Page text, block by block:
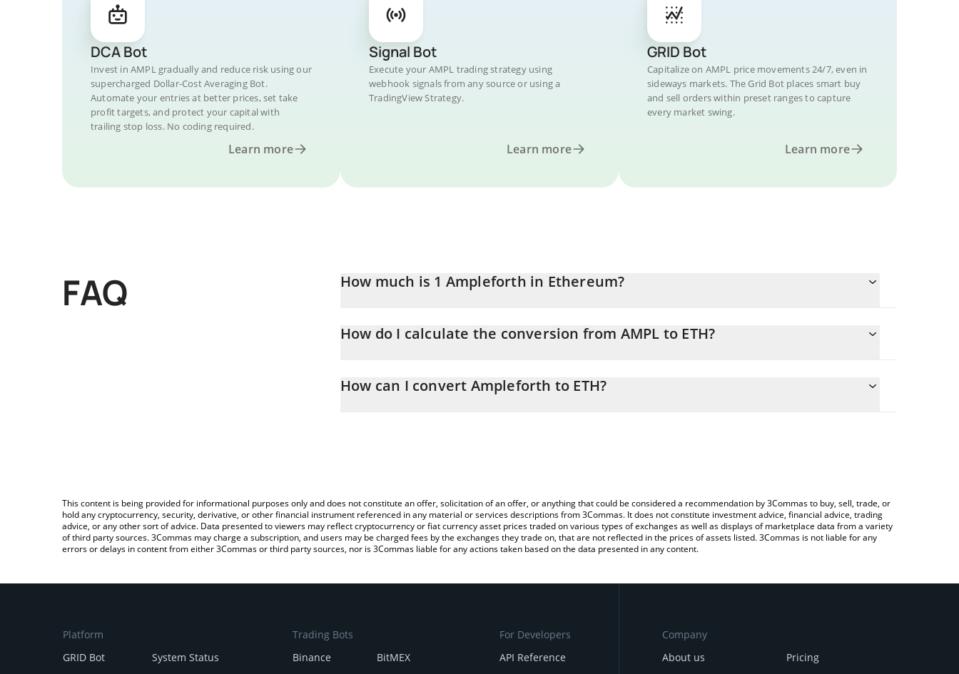
DCA Bot
Invest in AMPL gradually and reduce risk using our
supercharged Dollar-Cost Averaging Bot.
Automate your entries at better prices, set take
profit targets, and protect your capital with
trailing stop loss. No coding required.
Learn more
Signal Bot
Execute your AMPL trading strategy using
webhook signals from any source or using a
TradingView Strategy.
Learn more
GRID Bot
Capitalize on AMPL price movements 24/7, even in
sideways markets. The Grid Bot places smart buy
and sell orders within preset ranges to capture
every market swing.
Learn more
FAQ How much is 1 Ampleforth in Ethereum?
How do I calculate the conversion from AMPL to ETH?
entering the amount of Ampleforth in the corresponding field and will automatically convert the value in Ethereum
How can I convert Ampleforth to ETH?
This content is being provided for informational purposes only and does not constitute an offer, solicitation of an offer, or anything that could be considered a recommendation by 3Commas to buy, sell, trade, or
hold any cryptocurrency, security, derivative, or other financial instrument referenced in any material or services descriptions from 3Commas. It does not constitute investment advice, financial advice, trading
advice, or any other sort of advice. Data presented to viewers may reflect cryptocurrency or fiat currency asset prices traded on various types of exchanges as well as displays of marketplace data from a variety
of third party sources. 3Commas may charge a subscription, and users may be charged fees by the exchanges they trade on, that are not reflected in the prices of assets listed. 3Commas is not liable for any
errors or delays in content from either 3Commas or third party sources, nor is 3Commas liable for any actions taken based on the data presented in any content.
Platform
GRID Bot
System Status
Trading Bots
Binance
BitMEX
For Developers
API Reference
Company
About us
Pricing